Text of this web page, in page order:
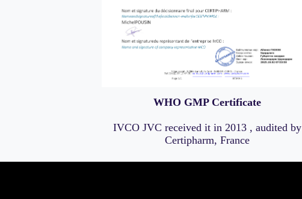
WHO GMP Certificate
IVCO JVC received it in 2013 , audited by
Certipharm, France